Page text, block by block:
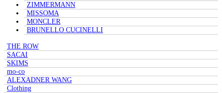
ZIMMERMANN
MISSOMA
MONCLER
BRUNELLO CUCINELLI
THE ROW
SACAI
SKIMS
mo-co
ALEXADNER WANG
Clothing